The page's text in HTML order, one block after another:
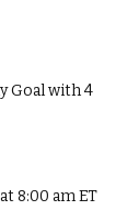
Goal with 4
8:00 am ET